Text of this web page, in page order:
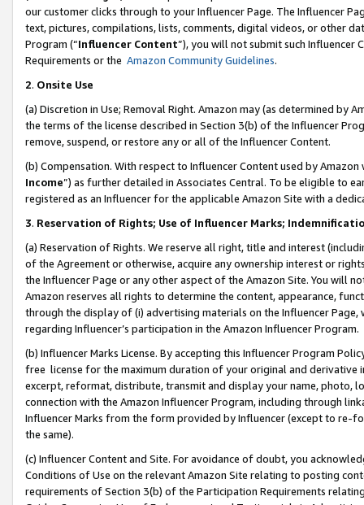
our customer clicks through to your Influencer Page. The Influencer
text, pictures, compilations, lists, comments, digital videos, or other
Program (“Influencer Content”), you will not submit such
Requirements or the Amazon Community Guidelines.
2. Onsite Use
(a) Discretion in Use; Removal Right. Amazon may (as determined by
the terms of the license described in Section 3(b) of the Influencer
remove, suspend, or restore any or all of the Influencer Content.
(b) Compensation. With respect to Influencer Content used by
Income”) as further detailed in Associates Central. To be eligible to
registered as an Influencer for the applicable Amazon Site with a
3. Reservation of Rights; Use of Influencer Marks;
(a) Reservation of Rights. We reserve all right, title and interest
of the Agreement or otherwise, acquire any ownership interest or
the Influencer Page or any other aspect of the Amazon Site. You will
Amazon reserves all rights to determine the content, appearance,
through the display of (i) advertising materials on the Influencer
regarding Influencer’s participation in the Amazon Influencer Program.
(b) Influencer Marks License. By accepting this Influencer Program
free license for the maximum duration of your original and
excerpt, reformat, distribute, transmit and display your name, photo,
connection with the Amazon Influencer Program, including through
Influencer Marks from the form provided by Influencer (except to re-
the same).
(c) Influencer Content and Site. For avoidance of doubt, you
Conditions of Use on the relevant Amazon Site relating to posting
requirements of Section 3(b) of the Participation Requirements